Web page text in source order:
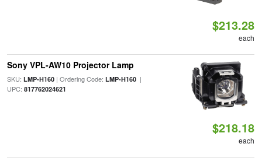
$213.28
each
Sony VPL-AW10 Projector Lamp
SKU: LMP-H160| Ordering Code: LMP-H160|
UPC: 817762024621
$218.18
each